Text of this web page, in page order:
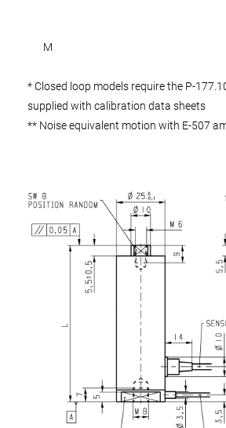
M
* Closed loop models require the P-
supplied with calibration data sheets
** Noise equivalent motion with E-507